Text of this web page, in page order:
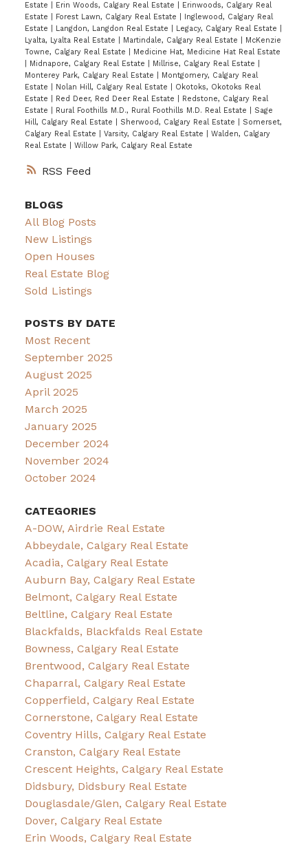
RSS
Estate Erin Woods, Calgary Real Estate
Erinwoods, Calgary Real
Estate
Forest Lawn, Calgary Real Estate
Inglewood, Calgary Real
Estate
Langdon, Langdon Real Estate Legacy, Calgary Real Estate
Lyalta, Lyalta Real Estate
Martindale, Calgary Real Estate
McKenzie
Towne, Calgary Real Estate
Medicine Hat, Medicine Hat Real Estate
Midnapore, Calgary Real Estate Millrise, Calgary Real Estate
Monterey Park, Calgary Real Estate
Montgomery, Calgary Real
Estate
Nolan Hill, Calgary Real Estate
Okotoks, Okotoks Real
Estate
Red Deer, Red Deer Real Estate
Redstone, Calgary Real
Estate
Rural Foothills M.D., Rural Foothills M.D. Real Estate
Sage
Hill, Calgary Real Estate
Sherwood, Calgary Real Estate
Somerset,
Calgary Real Estate
Varsity, Calgary Real Estate
Walden, Calgary
Real Estate
Willow Park, Calgary Real Estate
BLOGS
All Blog Posts
New Listings
Open Houses
Real Estate Blog
Sold Listings
POSTS BY DATE
Most Recent
September 2025
August 2025
April 2025
March 2025
January 2025
December 2024
November 2024
October 2024
CATEGORIES
A-DOW, Airdrie Real Estate
Abbeydale, Calgary Real Estate
Acadia, Calgary Real Estate
Auburn Bay, Calgary Real Estate
Belmont, Calgary Real Estate
Beltline, Calgary Real Estate
Blackfalds, Blackfalds Real Estate
Bowness, Calgary Real Estate
Brentwood, Calgary Real Estate
Chaparral, Calgary Real Estate
Copperfield, Calgary Real Estate
Cornerstone, Calgary Real Estate
Coventry Hills, Calgary Real Estate
Cranston, Calgary Real Estate
Crescent Heights, Calgary Real Estate
Didsbury, Didsbury Real Estate
Douglasdale/Glen, Calgary Real Estate
Dover, Calgary Real Estate
Erin Woods, Calgary Real Estate